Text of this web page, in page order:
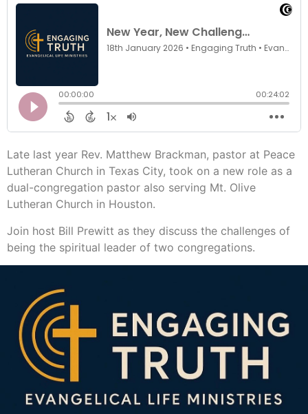
Late last year Rev. Matthew Brackman, pastor at Peace
Lutheran Church in Texas City, took on a new role as a
dual-congregation pastor also serving Mt. Olive
Lutheran Church in Houston.
Join host Bill Prewitt as they discuss the challenges of
being the spiritual leader of two congregations.